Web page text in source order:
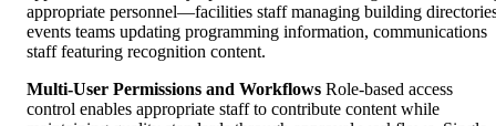
appropriate personnel—facilities staff managing building
events teams updating programming information, communications
staff featuring recognition content.
Multi-User Permissions and Workflows Role-based access
control enables appropriate staff to contribute content while